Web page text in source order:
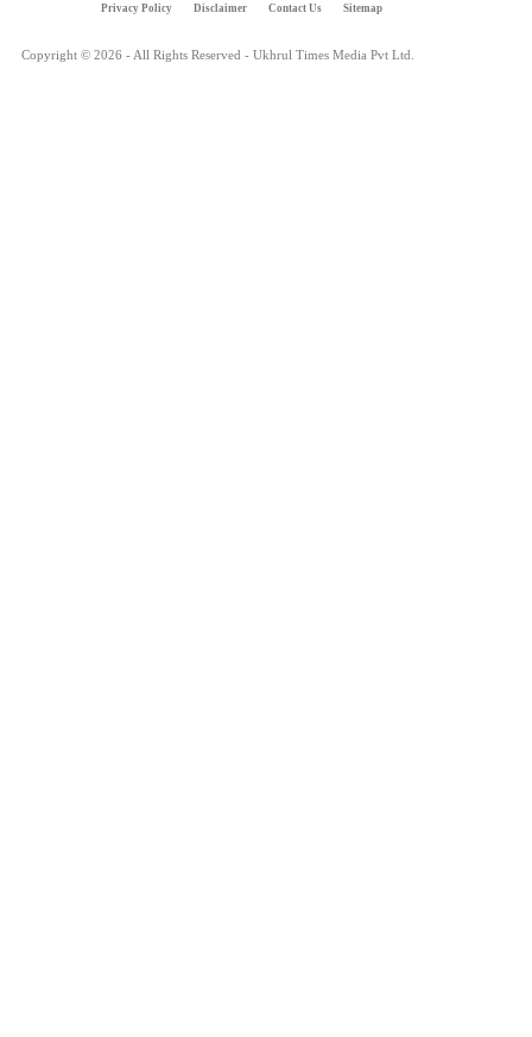
Privacy Policy Disclaimer Contact Us Sitemap
Copyright © 2026 - All Rights Reserved - Ukhrul Times Media Pvt Ltd.